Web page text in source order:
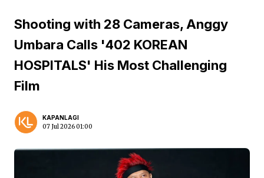
Shooting with 28 Cameras, Anggy
Umbara Calls '402 KOREAN
HOSPITALS' His Most Challenging
Film
KAPANLAGI
07 Jul 2026 01:00